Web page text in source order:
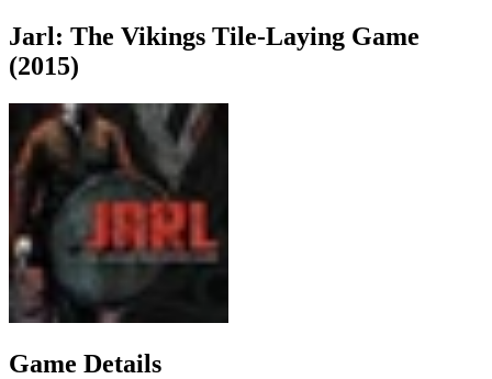
Jarl: The Vikings Tile-Laying Game
(2015)
Game Details